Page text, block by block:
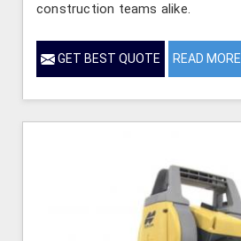
construction teams alike.
GET BEST QUOTE READ MORE